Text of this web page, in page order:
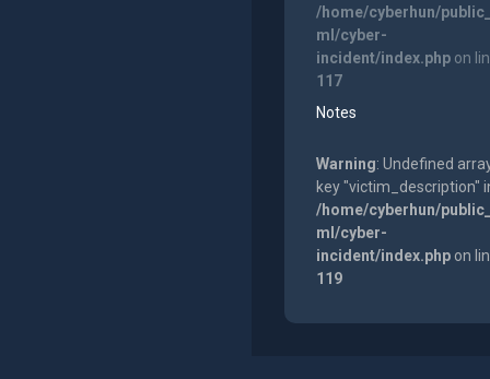
/home/cyberhun/
ml/cyber-
incident/index.phpon
117
Notes
Warning: Undefined
key "victim_description"
/home/cyberhun/
ml/cyber-
incident/index.phpon
119